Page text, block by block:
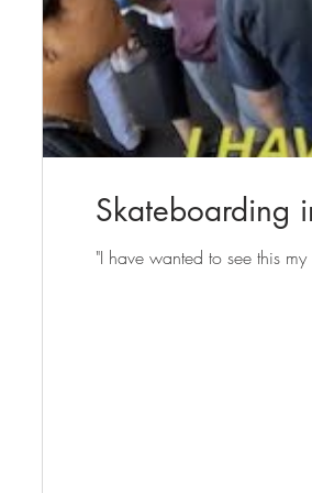
Skateboarding
"I have wanted to see this